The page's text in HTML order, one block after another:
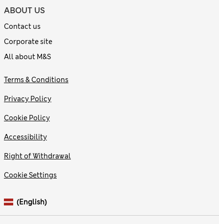
ABOUT US
Contact us
Corporate site
All about M&S
Terms & Conditions
Privacy Policy
Cookie Policy
Accessibility
Right of Withdrawal
Cookie Settings
(English)